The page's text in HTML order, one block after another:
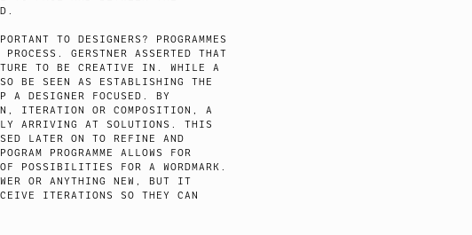
TO DESIGNERS? PROGRAMMES
GERSTNER ASSERTED THAT
TO BE CREATIVE IN. WHILE A
BE SEEN AS ESTABLISHING THE
A DESIGNER FOCUSED. BY
ITERATION OR COMPOSITION, A
ARRIVING AT SOLUTIONS. THIS
LATER ON TO REFINE AND
PROGRAMME ALLOWS FOR
POSSIBILITIES FOR A WORDMARK.
OR ANYTHING NEW, BUT IT
ITERATIONS SO THEY CAN